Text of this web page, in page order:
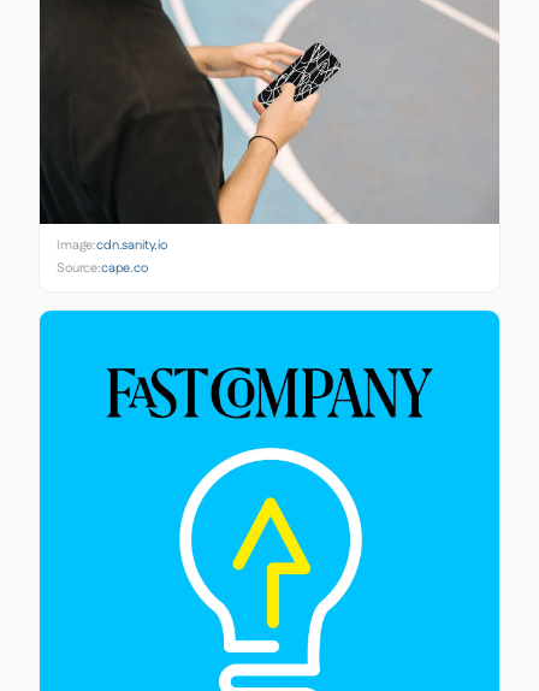
Image:cdn.sanity.io
Source:cape.co